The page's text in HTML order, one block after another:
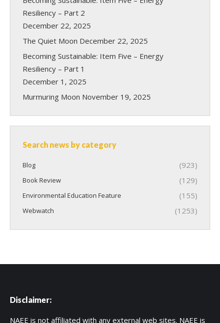
Resiliency – Part 2
December 22, 2025
The Quiet Moon December 22, 2025
Becoming Sustainable: Item Five – Energy
Resiliency – Part 1
December 1, 2025
Murmuring Moon November 19, 2025
Search news by category
Blog (923)
Book Review (129)
Environmental Education Feature (155)
Webwatch (1253)
Disclaimer:
NAEE is not affiliated with any external web sites. NAEE is